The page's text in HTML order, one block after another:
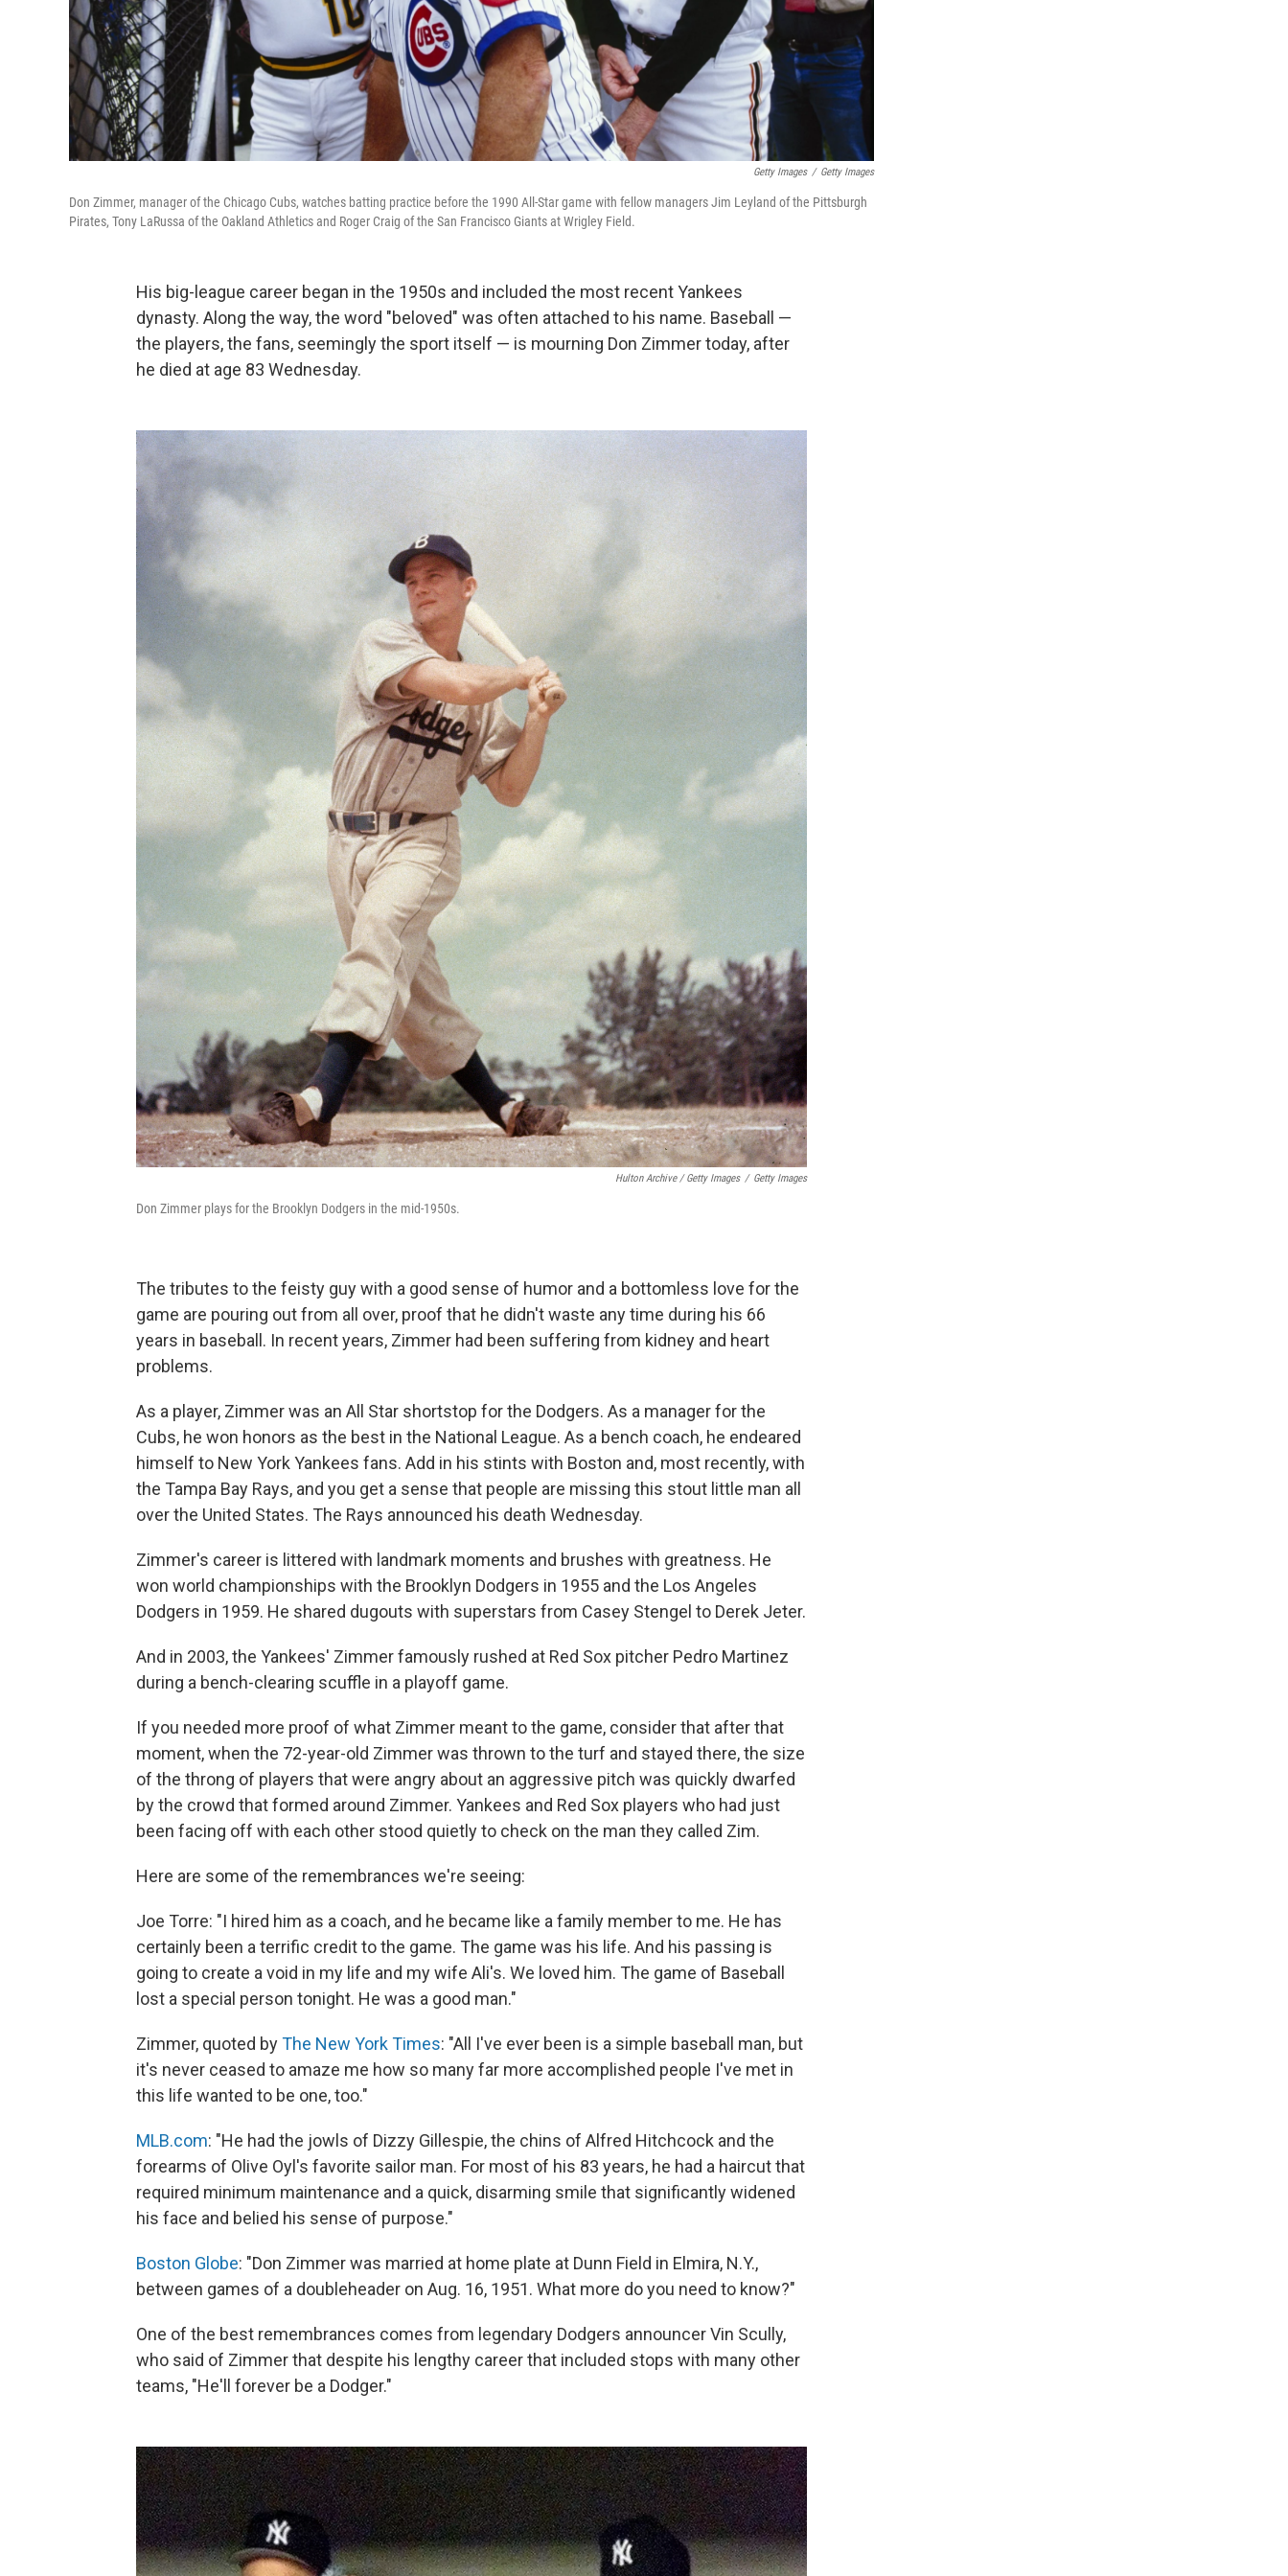
Getty Images / Getty Images
Don Zimmer, manager of the Chicago Cubs, watches batting practice before the 1990 All-Star game with fellow managers Jim Leyland of the Pittsburgh
Pirates, Tony LaRussa of the Oakland Athletics and Roger Craig of the San Francisco Giants at Wrigley Field.
His big-league career began in the 1950s and included the most recent Yankees
dynasty. Along the way, the word "beloved" was often attached to his name. Baseball —
the players, the fans, seemingly the sport itself — is mourning Don Zimmer today, after
he died at age 83 Wednesday.
Hulton Archive / Getty Images / Getty Images
Don Zimmer plays for the Brooklyn Dodgers in the mid-1950s.
The tributes to the feisty guy with a good sense of humor and a bottomless love for the
game are pouring out from all over, proof that he didn't waste any time during his 66
years in baseball. In recent years, Zimmer had been suffering from kidney and heart
problems.
As a player, Zimmer was an All Star shortstop for the Dodgers. As a manager for the
Cubs, he won honors as the best in the National League. As a bench coach, he endeared
himself to New York Yankees fans. Add in his stints with Boston and, most recently, with
the Tampa Bay Rays, and you get a sense that people are missing this stout little man all
over the United States. The Rays announced his death Wednesday.
Zimmer's career is littered with landmark moments and brushes with greatness. He
won world championships with the Brooklyn Dodgers in 1955 and the Los Angeles
Dodgers in 1959. He shared dugouts with superstars from Casey Stengel to Derek Jeter.
And in 2003, the Yankees' Zimmer famously rushed at Red Sox pitcher Pedro Martinez
during a bench-clearing scuffle in a playoff game.
If you needed more proof of what Zimmer meant to the game, consider that after that
moment, when the 72-year-old Zimmer was thrown to the turf and stayed there, the size
of the throng of players that were angry about an aggressive pitch was quickly dwarfed
by the crowd that formed around Zimmer. Yankees and Red Sox players who had just
been facing off with each other stood quietly to check on the man they called Zim.
Here are some of the remembrances we're seeing:
Joe Torre: "I hired him as a coach, and he became like a family member to me. He has
certainly been a terrific credit to the game. The game was his life. And his passing is
going to create a void in my life and my wife Ali's. We loved him. The game of Baseball
lost a special person tonight. He was a good man."
Zimmer, quoted byThe New York Times: "All I've ever been is a simple baseball man, but
it's never ceased to amaze me how so many far more accomplished people I've met in
this life wanted to be one, too."
MLB.com: "He had the jowls of Dizzy Gillespie, the chins of Alfred Hitchcock and the
forearms of Olive Oyl's favorite sailor man. For most of his 83 years, he had a haircut that
required minimum maintenance and a quick, disarming smile that significantly widened
his face and belied his sense of purpose."
Boston Globe: "Don Zimmer was married at home plate at Dunn Field in Elmira, N.Y.,
between games of a doubleheader on Aug. 16, 1951. What more do you need to know?"
One of the best remembrances comes from legendary Dodgers announcer Vin Scully,
who said of Zimmer that despite his lengthy career that included stops with many other
teams, "He'll forever be a Dodger."